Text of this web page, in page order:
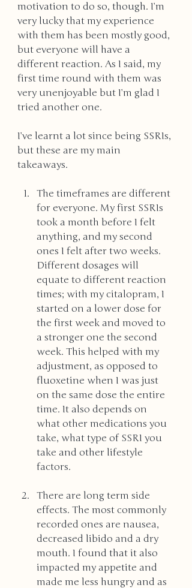
motivation to do so, though. I’m
very lucky that my experience
with them has been mostly good,
but everyone will have a
different reaction. As I said, my
first time round with them was
very unenjoyable but I’m glad I
tried another one.
I’ve learnt a lot since being SSRIs,
but these are my main
takeaways.
The timeframes are different
for everyone. My first SSRIs
took a month before I felt
anything, and my second
ones I felt after two weeks.
Different dosages will
equate to different reaction
times; with my citalopram, I
started on a lower dose for
the first week and moved to
a stronger one the second
week. This helped with my
adjustment, as opposed to
fluoxetine when I was just
on the same dose the entire
time. It also depends on
what other medications you
take, what type of SSRI you
take and other lifestyle
factors.
There are long term side
effects. The most commonly
recorded ones are nausea,
decreased libido and a dry
mouth. I found that it also
impacted my appetite and
made me less hungry and as